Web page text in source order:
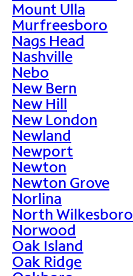
Mount Ulla
Murfreesboro
Nags Head
Nashville
Nebo
New Bern
New Hill
New London
Newland
Newport
Newton
Newton Grove
Norlina
North Wilkesboro
Norwood
Oak Island
Oak Ridge